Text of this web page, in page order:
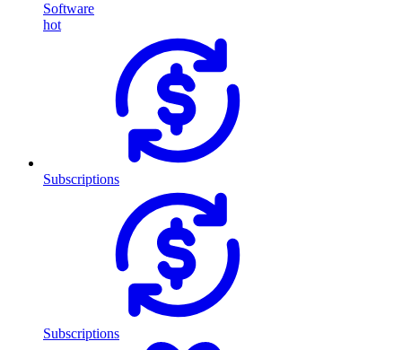
Software
hot
Subscriptions
Subscriptions